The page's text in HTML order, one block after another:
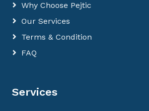
Why Choose Pejtic
Our Services
Terms & Condition
FAQ
Services